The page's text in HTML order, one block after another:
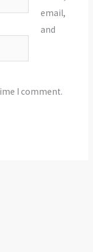
email,
and
I comment.